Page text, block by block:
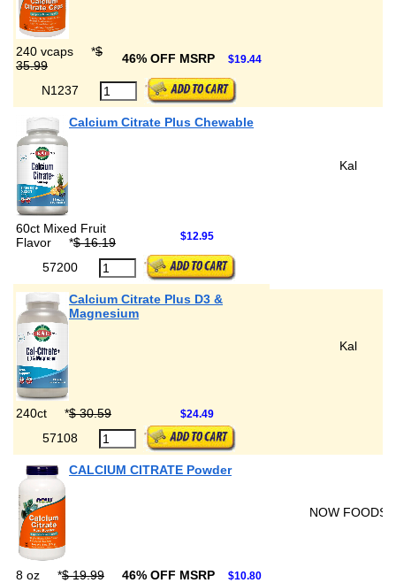
240 vcaps *$
35.99
46% OFF MSRP $19.44
N1237
Calcium Citrate Plus Chewable
Kal
60ct Mixed Fruit
Flavor
*$ 16.19 $12.95
57200
Calcium Citrate Plus D3 &
Magnesium
Kal
240ct *$ 30.59 $24.49
57108
CALCIUM CITRATE Powder
NOW FOODS
8 oz *$ 19.99 46% OFF MSRP $10.80